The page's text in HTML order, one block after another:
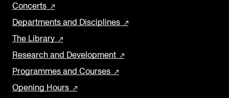
Concerts
Departments and Disciplines
The Library
Research and Development
Programmes and Courses
Opening Hours